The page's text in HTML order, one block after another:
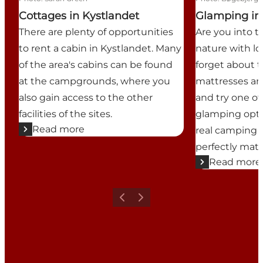
Cottages in Kystlandet
There are plenty of opportunities
to rent a cabin in Kystlandet. Many
of the area's cabins can be found
at the campgrounds, where you
also gain access to the other
facilities of the sites.
Read more
Glamping
Are you into
nature with
forget about
mattresses
and try one of
glamping
real camping
perfectly
Read more
Previous
Next